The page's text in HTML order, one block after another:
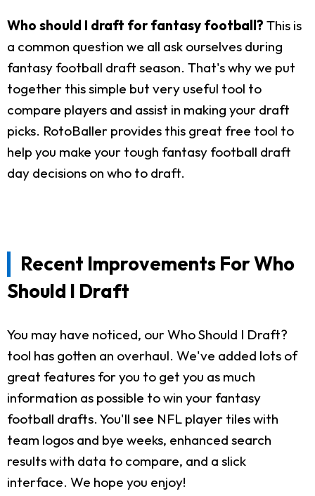
Who should I draft for fantasy football? This is
a common question we all ask ourselves during
fantasy football draft season. That's why we put
together this simple but very useful tool to
compare players and assist in making your draft
picks. RotoBaller provides this great free tool to
help you make your tough fantasy football draft
day decisions on who to draft.
Recent Improvements For Who
Should I Draft
You may have noticed, our Who Should I Draft?
tool has gotten an overhaul. We've added lots of
great features for you to get you as much
information as possible to win your fantasy
football drafts. You'll see NFL player tiles with
team logos and bye weeks, enhanced search
results with data to compare, and a slick
interface. We hope you enjoy!